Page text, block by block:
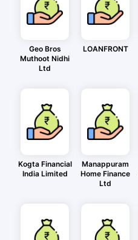
Geo Bros
Muthoot Nidhi
Ltd
LOANFRONT
Kogta Financial
India Limited
Manappuram
Home Finance
Ltd